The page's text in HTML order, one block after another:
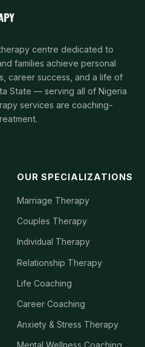
centre dedicated to
families achieve personal
career success, and a life of
State — serving all of Nigeria
services are coaching-
OUR SPECIALIZATIONS
Marriage Therapy
Couples Therapy
Individual Therapy
Relationship Therapy
Life Coaching
Career Coaching
Anxiety & Stress Therapy